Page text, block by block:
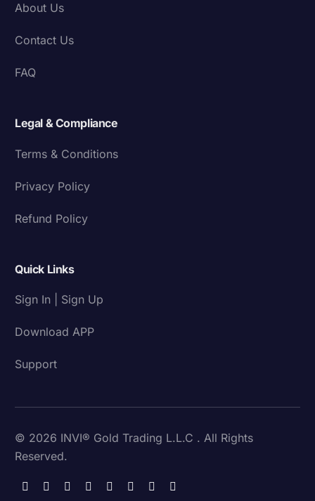
About Us
Contact Us
FAQ
Legal & Compliance
Terms & Conditions
Privacy Policy
Refund Policy
Quick Links
Sign In | Sign Up
Download APP
Support
© 2026 INVI® Gold Trading L.L.C . All Rights
Reserved.